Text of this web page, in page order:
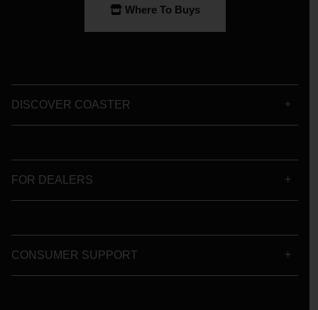
Where To Buys
DISCOVER COASTER
FOR DEALERS
CONSUMER SUPPORT